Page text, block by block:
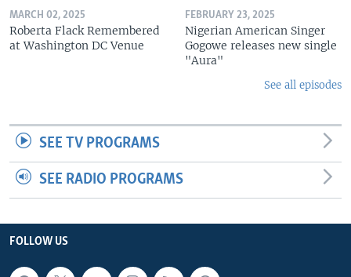
MARCH 02, 2025
Roberta Flack Remembered
at Washington DC Venue
FEBRUARY 23, 2025
Nigerian American Singer
Gogowe releases new single
"Aura"
See all episodes
SEE TV PROGRAMS
SEE RADIO PROGRAMS
FOLLOW US